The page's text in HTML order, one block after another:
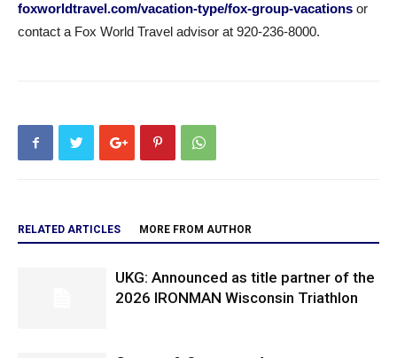
foxworldtravel.com/vacation-type/fox-group-vacations or
contact a Fox World Travel advisor at 920-236-8000.
RELATED ARTICLES MORE FROM AUTHOR
UKG: Announced as title partner of the
2026 IRONMAN Wisconsin Triathlon